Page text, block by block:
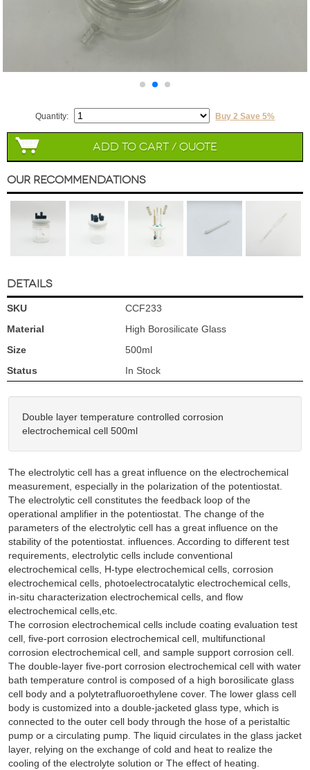
Quantity: Buy 2 Save 5%
Add to Cart / Quote
Our Recommendations
DETAILS
SKU
CCF233
Material
High Borosilicate Glass
Size
500ml
Status
In Stock
Double layer temperature controlled corrosion
electrochemical cell 500ml
The electrolytic cell has a great influence on the electrochemical
measurement, especially in the polarization of the potentiostat.
The electrolytic cell constitutes the feedback loop of the
operational amplifier in the potentiostat. The change of the
parameters of the electrolytic cell has a great influence on the
stability of the potentiostat. influences. According to different test
requirements, electrolytic cells include conventional
electrochemical cells, H-type electrochemical cells, corrosion
electrochemical cells, photoelectrocatalytic electrochemical cells,
in-situ characterization electrochemical cells, and flow
electrochemical cells,etc.
The corrosion electrochemical cells include coating evaluation test
cell, five-port corrosion electrochemical cell, multifunctional
corrosion electrochemical cell, and sample support corrosion cell.
The double-layer five-port corrosion electrochemical cell with water
bath temperature control is composed of a high borosilicate glass
cell body and a polytetrafluoroethylene cover. The lower glass cell
body is customized into a double-jacketed glass type, which is
connected to the outer cell body through the hose of a peristaltic
pump or a circulating pump. The liquid circulates in the glass jacket
layer, relying on the exchange of cold and heat to realize the
cooling of the electrolyte solution or The effect of heating.